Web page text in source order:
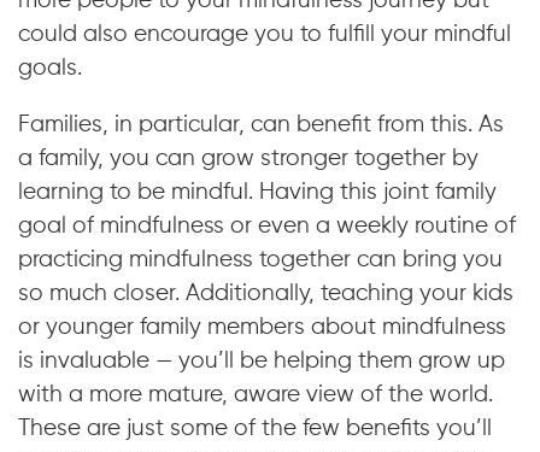
could also encourage you to fulfill your mindful
goals.
Families, in particular, can benefit from this. As
a family, you can grow stronger together by
learning to be mindful. Having this joint family
goal of mindfulness or even a weekly routine of
practicing mindfulness together can bring you
so much closer. Additionally, teaching your kids
or younger family members about mindfulness
is invaluable — you’ll be helping them grow up
with a more mature, aware view of the world.
These are just some of the few benefits you’ll